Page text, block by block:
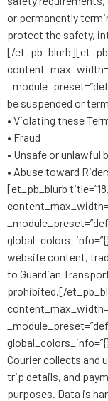
or permanently
protect the safety,
[/
be suspended or
• Violating these
• Fraud
• Unsafe or unlawful
• Abuse toward
[et_pb_blurb
website content,
to Guardian
prohibited.[/
Courier collects and
trip details, and
purposes. Data is